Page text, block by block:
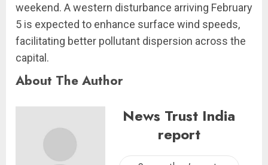
weekend. A western disturbance arriving February
5 is expected to enhance surface wind speeds,
facilitating better pollutant dispersion across the
capital.
About The Author
News Trust India
report